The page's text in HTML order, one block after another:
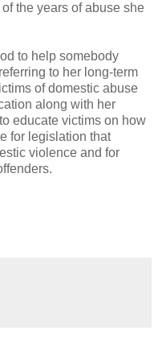
the years of abuse she
to help somebody
to her long-term
of domestic abuse
along with her
educate victims on how
for legislation that
violence and for